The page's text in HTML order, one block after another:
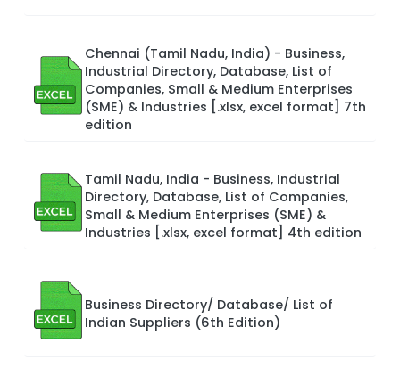
Chennai (Tamil Nadu, India) - Business,
Industrial Directory, Database, List of
Companies, Small & Medium Enterprises
(SME) & Industries [.xlsx, excel format] 7th
edition
Tamil Nadu, India - Business, Industrial
Directory, Database, List of Companies,
Small & Medium Enterprises (SME) &
Industries [.xlsx, excel format] 4th edition
Business Directory/ Database/ List of
Indian Suppliers (6th Edition)